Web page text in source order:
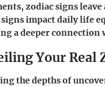
zodiac signs
impact daily life
a deeper connection
Your Real
the depths of